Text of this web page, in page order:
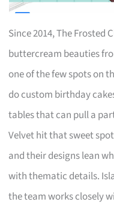
Since 2014, The Frosted
buttercream beauties
one of the few spots on
do custom birthday
tables that can pull a
Velvet hit that sweet
and their designs lean
with thematic details.
the team works closely